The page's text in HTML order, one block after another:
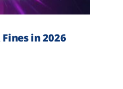
Fines in 2026